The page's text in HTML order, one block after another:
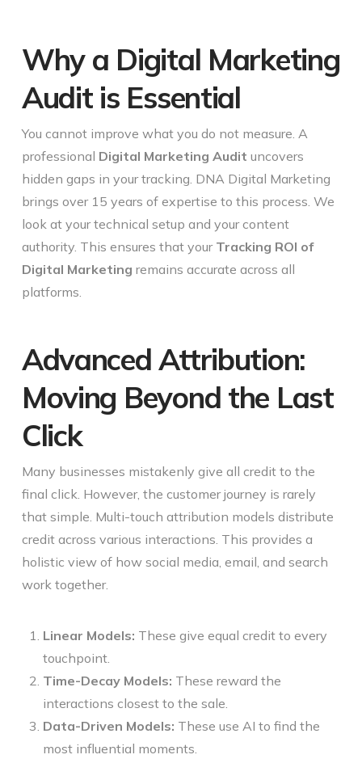
Why a Digital Marketing
Audit is Essential
You cannot improve what you do not measure. A
professional Digital Marketing Audit uncovers
hidden gaps in your tracking. DNA Digital Marketing
brings over 15 years of expertise to this process. We
look at your technical setup and your content
authority. This ensures that your Tracking ROI of
Digital Marketing remains accurate across all
platforms.
Advanced Attribution:
Moving Beyond the Last
Click
Many businesses mistakenly give all credit to the
final click. However, the customer journey is rarely
that simple. Multi-touch attribution models distribute
credit across various interactions. This provides a
holistic view of how social media, email, and search
work together.
Linear Models: These give equal credit to every
touchpoint.
Time-Decay Models: These reward the
interactions closest to the sale.
Data-Driven Models: These use AI to find the
most influential moments.